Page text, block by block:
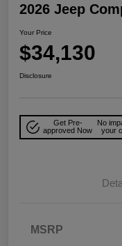
2026 Jeep
Your Price
$34,130
Disclosure
Get Pre-
approved Now
No
your
MSRP